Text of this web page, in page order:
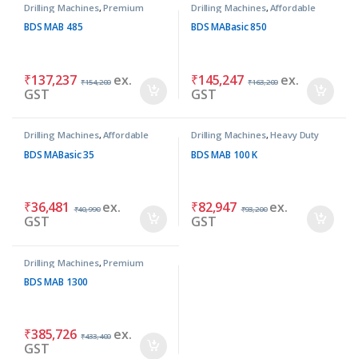
Drilling Machines,Premium
Machines
BDS MAB 485
₹137,237 ₹154,200 ex.
GST
Drilling Machines,Affordable
Basic Machines
BDS MABasic 850
₹145,247 ₹163,200 ex.
GST
Drilling Machines,Affordable
Basic Machines
BDS MABasic 35
₹36,481 ₹40,990 ex.
GST
Drilling Machines,Heavy Duty
Machines
BDS MAB 100 K
₹82,947 ₹93,200 ex.
GST
Drilling Machines,Premium
Machines
BDS MAB 1300
₹385,726 ₹433,400 ex.
GST